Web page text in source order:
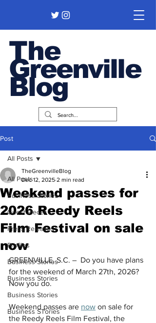
The
Greenville
Blog
Post
All Posts
Business Stories
Guest Pieces
Press Releases
Profiles
Business Stories
Business Stories
Business Stories
Business STories
All Posts
Weekend passes for
2026 Reedy Reels
Film Festival on sale
now
TheGreenvilleBlog
Dec 12, 2025 2 min read
GREENVILLE, S.C. –  Do you have plans
for the weekend of March 27th, 2026?
Now you do.
Weekend passes are now on sale for
the Reedy Reels Film Festival, the